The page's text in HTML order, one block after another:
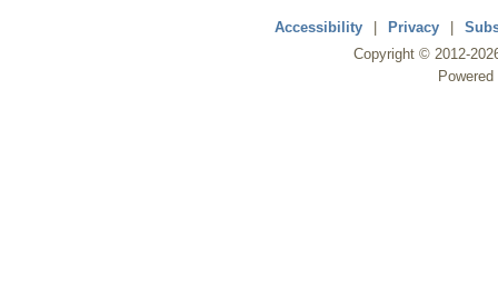
Accessibility | Privacy |
Copyright © 2012-